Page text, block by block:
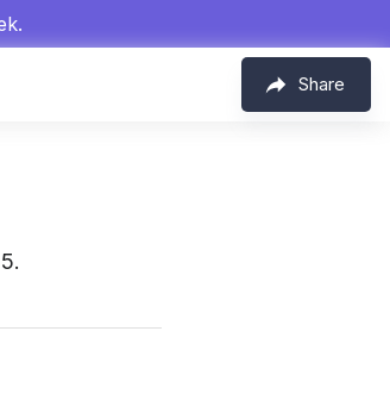
Share